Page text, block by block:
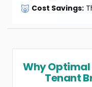
🐷 Cost Savings:
Why Optimal
Tenant